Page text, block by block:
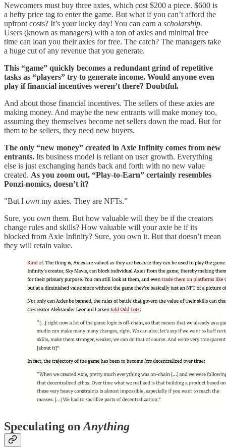
Newcomers must buy three axies, which cost $200 a piece. $600 is
a hefty price tag to enter the game. But what if you can’t afford the
upfront costs? It’s your lucky day! You can earn a scholarship.
Users (known as managers) with a ton of axies and minimal free
time can loan you their axies for free. The catch? The managers take
a huge cut of any revenue that you generate.
This “game” quickly becomes a redundant grind of repetitive
tasks as “players” try to generate income. Would anyone even
play if financial incentives weren’t there? Doubtful.
And about those financial incentives. The sellers of these axies are
making money. And maybe the new entrants will make money too,
assuming they themselves become net sellers down the road. But for
them to be sellers, they need new buyers.
The only “new money” created in Axie Infinity comes from new
entrants. Its business model is reliant on user growth. Everything
else is just exchanging hands back and forth with no new value
created. As you zoom out, “Play-to-Earn” certainly resembles
Ponzi-nomics, doesn’t it?
"But I own my axies. They are NFTs.”
Sure, you own them. But how valuable will they be if the creators
change rules and skills? How valuable will your axie be if its
blocked from Axie Infinity? Sure, you own it. But that doesn’t mean
they will retain value.
Speculating on Anything